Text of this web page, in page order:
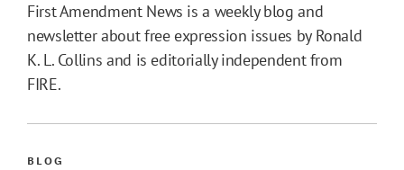
First Amendment News is a weekly blog and
newsletter about free expression issues by Ronald
K. L. Collins and is editorially independent from
FIRE.
BLOG